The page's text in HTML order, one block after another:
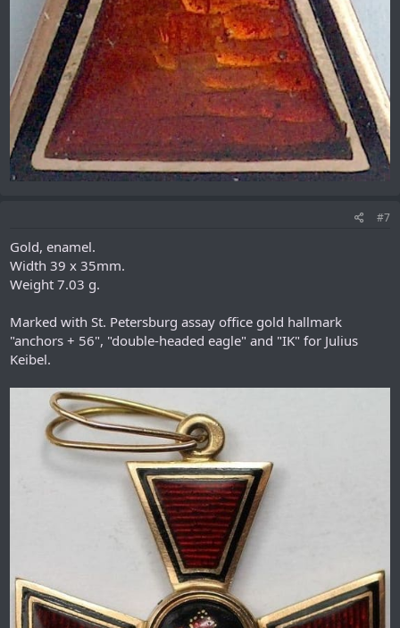
#7
Gold, enamel.
Width 39 x 35mm.
Weight 7.03 g.
Marked with St. Petersburg assay office gold hallmark
"anchors + 56", "double-headed eagle" and "IK" for Julius
Keibel.